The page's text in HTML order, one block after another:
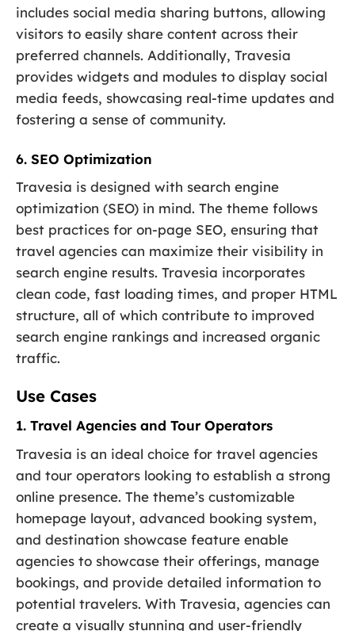
includes social media sharing buttons, allowing
visitors to easily share content across their
preferred channels. Additionally, Travesia
provides widgets and modules to display social
media feeds, showcasing real-time updates and
fostering a sense of community.
6. SEO Optimization
Travesia is designed with search engine
optimization (SEO) in mind. The theme follows
best practices for on-page SEO, ensuring that
travel agencies can maximize their visibility in
search engine results. Travesia incorporates
clean code, fast loading times, and proper HTML
structure, all of which contribute to improved
search engine rankings and increased organic
traffic.
Use Cases
1. Travel Agencies and Tour Operators
Travesia is an ideal choice for travel agencies
and tour operators looking to establish a strong
online presence. The theme’s customizable
homepage layout, advanced booking system,
and destination showcase feature enable
agencies to showcase their offerings, manage
bookings, and provide detailed information to
potential travelers. With Travesia, agencies can
create a visually stunning and user-friendly